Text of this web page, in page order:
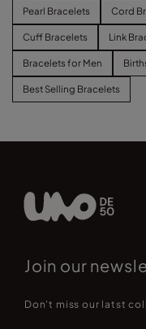
Pearl Bracelets Cord
Cuff Bracelets Link
Bracelets for Men
Best Selling Bracelets
Join our
Don't miss our latst